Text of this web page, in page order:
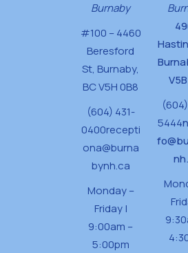
Burnaby
#100 – 4460
Beresford
St, Burnaby,
BC V5H 0B8
(604) 431-
0400recepti
ona@burna
bynh.ca
Monday –
Friday |
9:00am –
5:00pm
5444